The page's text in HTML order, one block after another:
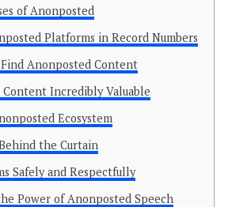
of Anonposted
Platforms in Record Numbers
Find Anonposted Content
Incredibly Valuable
Ecosystem
the Curtain
Safely and Respectfully
Power of Anonposted Speech